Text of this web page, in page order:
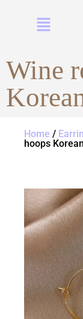
Wine
Home /
hoops